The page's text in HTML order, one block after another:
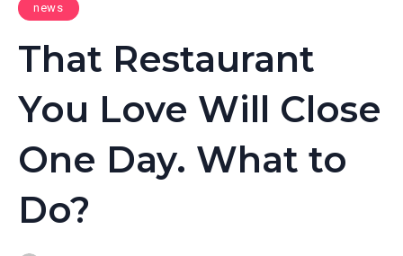
news
That Restaurant
You Love Will Close
One Day. What to
Do?